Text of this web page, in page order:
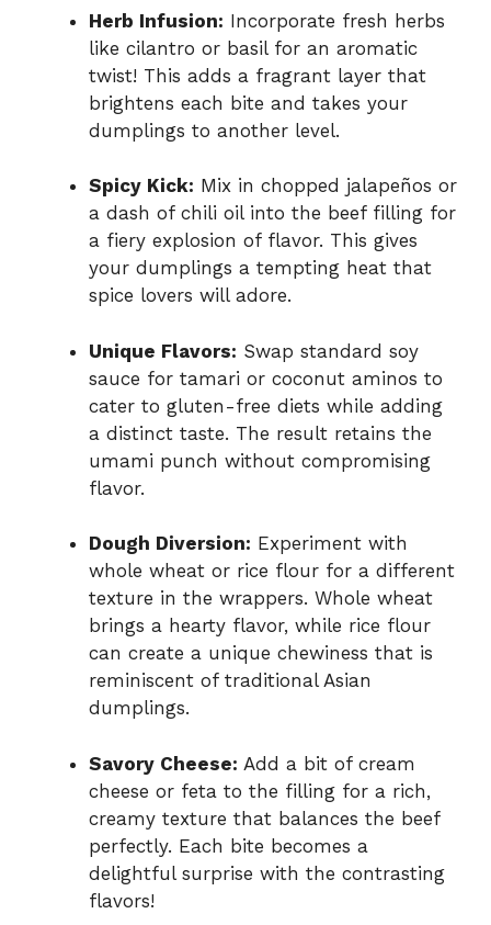
Herb Infusion: Incorporate fresh herbs
like cilantro or basil for an aromatic
twist! This adds a fragrant layer that
brightens each bite and takes your
dumplings to another level.
Spicy Kick: Mix in chopped jalapeños or
a dash of chili oil into the beef filling for
a fiery explosion of flavor. This gives
your dumplings a tempting heat that
spice lovers will adore.
Unique Flavors: Swap standard soy
sauce for tamari or coconut aminos to
cater to gluten-free diets while adding
a distinct taste. The result retains the
umami punch without compromising
flavor.
Dough Diversion: Experiment with
whole wheat or rice flour for a different
texture in the wrappers. Whole wheat
brings a hearty flavor, while rice flour
can create a unique chewiness that is
reminiscent of traditional Asian
dumplings.
Savory Cheese: Add a bit of cream
cheese or feta to the filling for a rich,
creamy texture that balances the beef
perfectly. Each bite becomes a
delightful surprise with the contrasting
flavors!